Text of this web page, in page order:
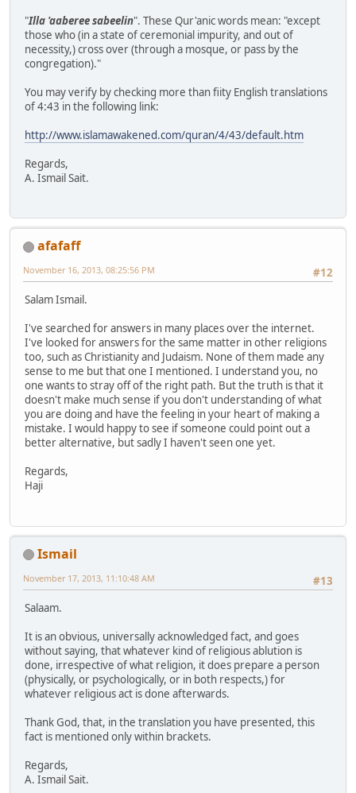
"Illa 'aaberee sabeelin". These Qur'anic words mean: "except
those who (in a state of ceremonial impurity, and out of
necessity,) cross over (through a mosque, or pass by the
congregation)."
You may verify by checking more than fiity English translations
of 4:43 in the following link:
http://www.islamawakened.com/quran/4/43/default.htm
Regards,
A. Ismail Sait.
afafaff
#12
November 16, 2013, 08:25:56 PM
Salam Ismail.
I've searched for answers in many places over the internet.
I've looked for answers for the same matter in other religions
too, such as Christianity and Judaism. None of them made any
sense to me but that one I mentioned. I understand you, no
one wants to stray off of the right path. But the truth is that it
doesn't make much sense if you don't understanding of what
you are doing and have the feeling in your heart of making a
mistake. I would happy to see if someone could point out a
better alternative, but sadly I haven't seen one yet.
Regards,
Haji
Ismail
#13
November 17, 2013, 11:10:48 AM
Salaam.
It is an obvious, universally acknowledged fact, and goes
without saying, that whatever kind of religious ablution is
done, irrespective of what religion, it does prepare a person
(physically, or psychologically, or in both respects,) for
whatever religious act is done afterwards.
Thank God, that, in the translation you have presented, this
fact is mentioned only within brackets.
Regards,
A. Ismail Sait.